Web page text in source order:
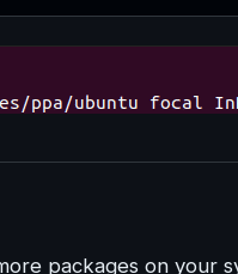
packages on your